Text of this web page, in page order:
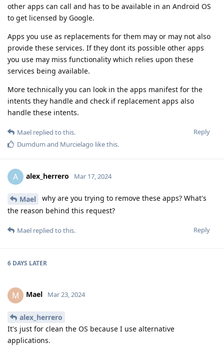
other apps can call and has to be available in an Android OS
to get licensed by Google.
Apps you use as replacements for them may or may not also
provide these services. If they dont its possible other apps
you use may miss functionality which relies upon these
services being available.
More technically you can look in the apps manifest for the
intents they handle and check if replacement apps also
handle these intents.
Reply
Mael replied to this.
Dumdum and Murcielago like this.
A alex_herrero Mar 17, 2024
Mael
why are you trying to remove these apps? What's
the reason behind this request?
Reply
Mael replied to this.
6 DAYS LATER
M Mael Mar 23, 2024
alex_herrero
It's just for clean the OS because I use alternative
applications.